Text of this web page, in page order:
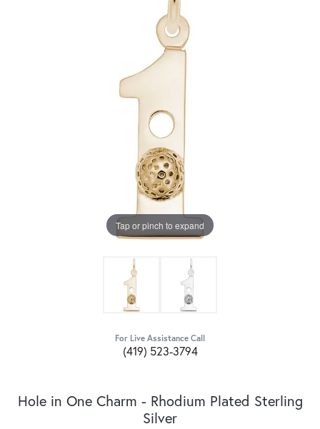
Tap or pinch to expand
For Live Assistance Call
(419) 523-3794
Hole in One Charm - Rhodium Plated Sterling
Silver